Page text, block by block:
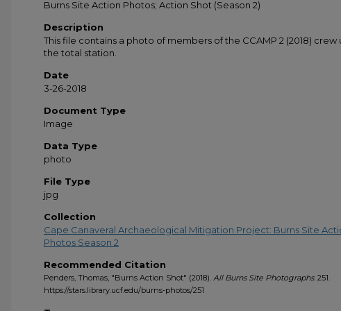
Burns Site Action Photos; Action Shot (Season 2)
Description
This file contains a photo of members of the CCAMP 2 (2018) crew
the total station.
Date
3-26-2018
Document Type
Image
Data Type
photo
File Type
jpg
Collection
Cape Canaveral Archaeological Mitigation Project: Burns Site
Photos Season 2
Recommended Citation
Penders, Thomas, "Burns Action Shot" (2018). All Burns Site Photographs. 251.
https://stars.library.ucf.edu/burns-photos/251